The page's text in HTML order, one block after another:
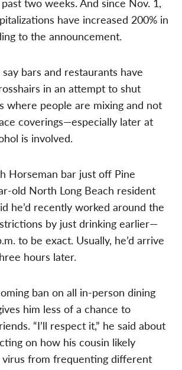
have increased 200% in
to the announcement.
bars and restaurants have
in an attempt to shut
where people are mixing and not
coverings—especially later at
is involved.
Horseman bar just off Pine
old North Long Beach resident
he’d recently worked around the
by just drinking earlier—
to be exact. Usually, he’d arrive
hours later.
ban on all in-person dining
him less of a chance to
“I’ll respect it,” he said about
on how his cousin likely
from frequenting different